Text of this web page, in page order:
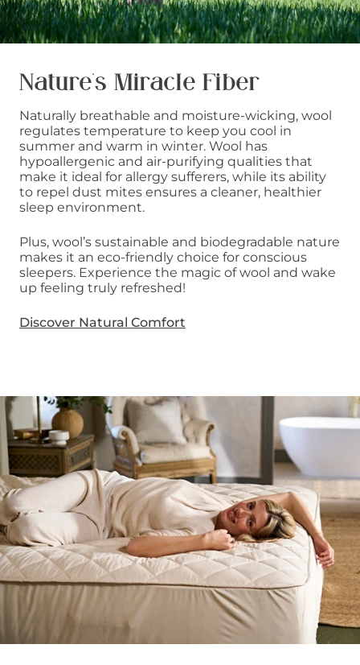
Nature’s Miracle Fiber
Naturally breathable and moisture-wicking, wool
regulates temperature to keep you cool in
summer and warm in winter. Wool has
hypoallergenic and air-purifying qualities that
make it ideal for allergy sufferers, while its ability
to repel dust mites ensures a cleaner, healthier
sleep environment.
Plus, wool’s sustainable and biodegradable nature
makes it an eco-friendly choice for conscious
sleepers. Experience the magic of wool and wake
up feeling truly refreshed!
Discover Natural Comfort